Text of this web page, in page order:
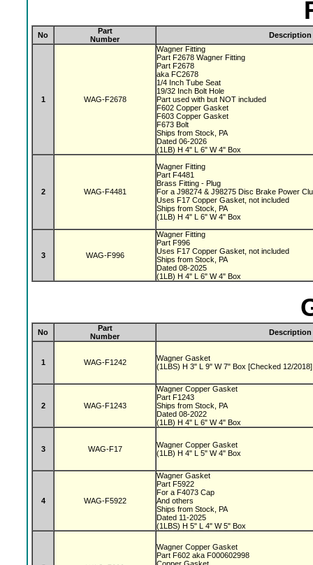
No
Part
Number
Description
1 WAG-F2678
Wagner Fitting
Part F2678 Wagner Fitting
Part F2678
aka FC2678
1/4 Inch Tube Seat
19/32 Inch Bolt Hole
Part used with but NOT included
F602 Copper Gasket
F603 Copper Gasket
F673 Bolt
Ships from Stock, PA
Dated 06-2026
(1LB) H 4" L 6" W 4" Box
2 WAG-F4481
Wagner Fitting
Part F4481
Brass Fitting - Plug
For a J98274 & J98275 Disc Brake Power
Uses F17 Copper Gasket, not included
Ships from Stock, PA
(1LB) H 4" L 6" W 4" Box
3 WAG-F996
Wagner Fitting
Part F996
Uses F17 Copper Gasket, not included
Ships from Stock, PA
Dated 08-2025
(1LB) H 4" L 6" W 4" Box
No
Part
Number
Description
1 WAG-F1242
Wagner Gasket
(1LBS) H 3" L 9" W 7" Box [Checked 12/2018]
2 WAG-F1243
Wagner Copper Gasket
Part F1243
Ships from Stock, PA
Dated 08-2022
(1LB) H 4" L 6" W 4" Box
3 WAG-F17
Wagner Copper Gasket
(1LB) H 4" L 5" W 4" Box
4 WAG-F5922
Wagner Gasket
Part F5922
For a F4073 Cap
And others
Ships from Stock, PA
Dated 11-2025
(1LBS) H 5" L 4" W 5" Box
Wagner Copper Gasket
Part F602 aka F000602998